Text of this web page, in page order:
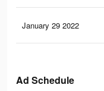
January 29 2022
Ad Schedule